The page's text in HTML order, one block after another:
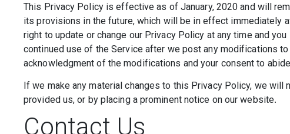
This Privacy Policy is effective as of January, 2020 and will
its provisions in the future, which will be in effect immediately
right to update or change our Privacy Policy at any time and
continued use of the Service after we post any modifications
acknowledgment of the modifications and your consent to
If we make any material changes to this Privacy Policy, we
provided us, or by placing a prominent notice on our website.